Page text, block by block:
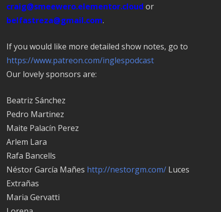
craig@smeewero.elementor.cloud or
belfastreza@gmail.com.
If you would like more detailed show notes, go to
https://www.patreon.com/inglespodcast
Our lovely sponsors are:
Beatriz Sánchez
Pedro Marti­nez
Maite Palacín Perez
Arlem Lara
Rafa Bancells
Néstor García Mañes http://nestorgm.com/ Luces
Extrañas
Maria Gervatti